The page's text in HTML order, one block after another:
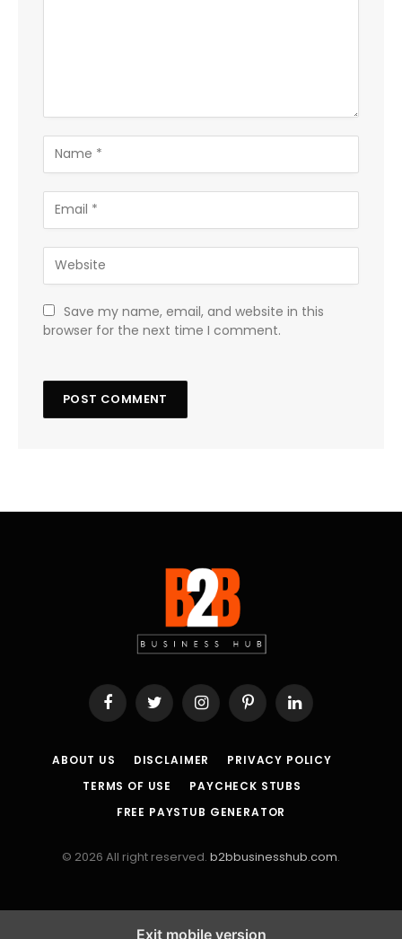
Save my name, email, and website in this
browser for the next time I comment.
FacebookTwitter InstagramPinterestLinkedIn
ABOUT US DISCLAIMER
PRIVACY POLICY
TERMS OF USE
PAYCHECK STUBS
FREE PAYSTUB GENERATOR
© 2026 All right reserved. b2bbusinesshub.com.
Exit mobile version